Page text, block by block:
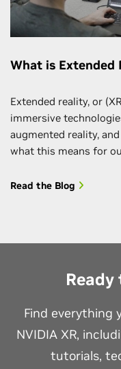
What is Extended
Extended reality, or
immersive
augmented reality,
what this means for
Read the Blog
Find everything
NVIDIA XR,
tutorials,